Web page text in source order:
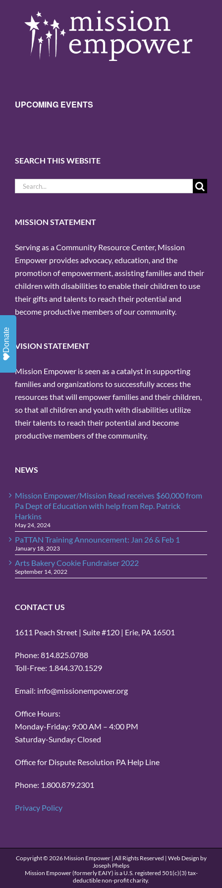
UPCOMING EVENTS
SEARCH THIS WEBSITE
Search
for:
MISSION STATEMENT
Serving as a Community Resource Center, Mission
Empower provides advocacy, education, and the
promotion of empowerment, assisting families and their
children with disabilities to enable their children to use
their gifts and talents to reach their potential and
become productive members of our community.
VISION STATEMENT
Mission Empower is seen as a catalyst in supporting
families and organizations to successfully access the
resources that will empower families and their children,
so that all children and youth with disabilities utilize
their talents to reach their potential and become
productive members of the community.
NEWS
Mission Empower/Mission Read receives $60,000 from
Pa Dept of Education with help from Rep. Patrick
Harkins
May 24, 2024
PaTTAN Training Announcement: Jan 26 & Feb 1
January 18, 2023
Arts Bakery Cookie Fundraiser 2022
September 14, 2022
CONTACT US
1611 Peach Street | Suite #120 | Erie, PA 16501
Phone: 814.825.0788
Toll-Free: 1.844.370.1529
Email: info@missionempower.org
Office Hours:
Monday-Friday: 9:00 AM – 4:00 PM
Saturday-Sunday: Closed
Office for Dispute Resolution PA Help Line
Phone: 1.800.879.2301
Privacy Policy
Copyright © 2026 Mission Empower | All Rights Reserved | Web Design by
Joseph Phelps
Mission Empower (formerly EAIY) is a U.S. registered 501(c)(3) tax-
deductible non-profit charity.
Donate
Sign up for updates!
your inbox.
Email
By submitting this form, you are
consenting to receive marketing emails
https://missionempower.org/. You can
revoke your consent to receive emails at
any time by using the
SafeUnsubscribe® link, found at the
bottom of every email.Emails are
serviced by Constant Contact.